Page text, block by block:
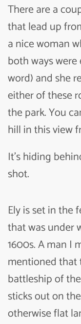
There are a
that lead up
a nice woman
both ways
word) and she
either of these
the park. You
hill in this view
It’s hiding
shot.
Ely is set in the
that was under
1600s. A man I
mentioned that
battleship of
sticks out on
otherwise flat